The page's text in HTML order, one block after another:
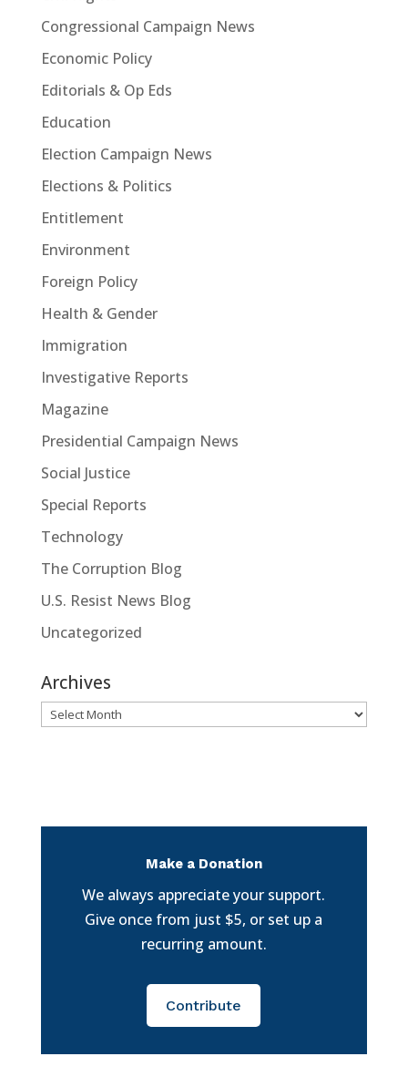
Congressional Campaign News
Economic Policy
Editorials & Op Eds
Education
Election Campaign News
Elections & Politics
Entitlement
Environment
Foreign Policy
Health & Gender
Immigration
Investigative Reports
Magazine
Presidential Campaign News
Social Justice
Special Reports
Technology
The Corruption Blog
U.S. Resist News Blog
Uncategorized
Archives
Archives
Make a Donation
We always appreciate your support.
Give once from just $5, or set up a
recurring amount.
Contribute